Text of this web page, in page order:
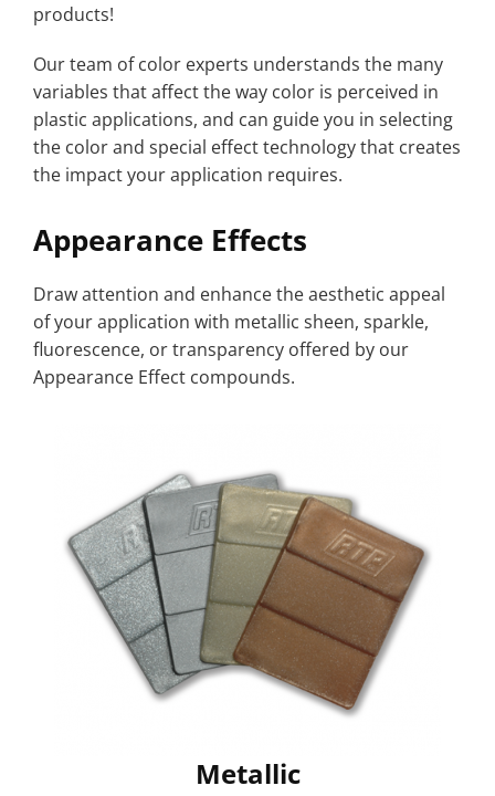
products!
Our team of color experts understands the many
variables that affect the way color is perceived in
plastic applications, and can guide you in selecting
the color and special effect technology that creates
the impact your application requires.
Appearance Effects
Draw attention and enhance the aesthetic appeal
of your application with metallic sheen, sparkle,
fluorescence, or transparency offered by our
Appearance Effect compounds.
Metallic